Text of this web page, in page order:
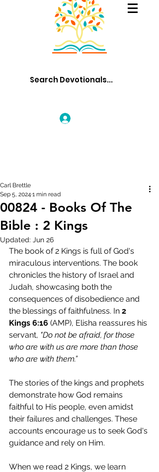
00824 - Books Of The
Bible : 2 Kings
Carl Brettle
Sep 5, 2024 1 min read
Updated: Jun 26
The book of 2 Kings is full of God's
miraculous interventions. The book
chronicles the history of Israel and
Judah, showcasing both the
consequences of disobedience and
the blessings of faithfulness. In 2
Kings 6:16 (AMP), Elisha reassures his
servant, "Do not be afraid, for those
who are with us are more than those
who are with them.”
The stories of the kings and prophets
demonstrate how God remains
faithful to His people, even amidst
their failures and challenges. These
accounts encourage us to seek God's
guidance and rely on Him.
When we read 2 Kings, we learn